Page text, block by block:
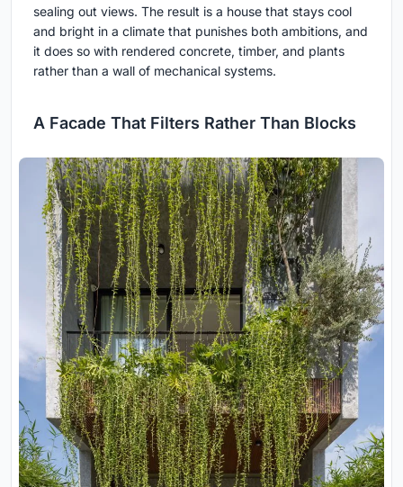
sealing out views. The result is a house that stays cool
and bright in a climate that punishes both ambitions, and
it does so with rendered concrete, timber, and plants
rather than a wall of mechanical systems.
A Facade That Filters Rather Than Blocks